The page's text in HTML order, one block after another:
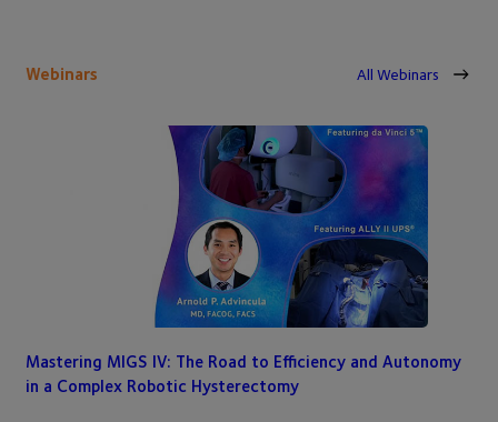
Webinars All Webinars
Mastering MIGS IV: The Road to Efficiency and Autonomy
in a Complex Robotic Hysterectomy